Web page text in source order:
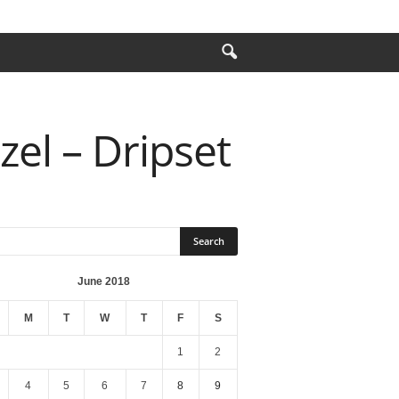
– Dripset
June 2018
M T W T F S
1 2
4 5 6 7 8 9